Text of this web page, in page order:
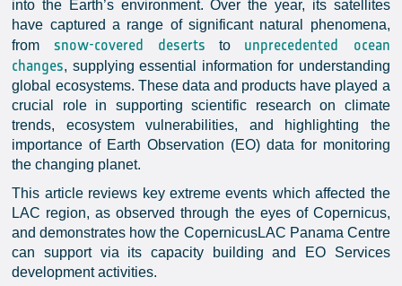
into the Earth’s environment. Over the year, its satellites
have captured a range of significant natural phenomena,
from snow-covered deserts to unprecedented ocean
changes, supplying essential information for understanding
global ecosystems. These data and products have played a
crucial role in supporting scientific research on climate
trends, ecosystem vulnerabilities, and highlighting the
importance of Earth Observation (EO) data for monitoring
the changing planet.
This article reviews key extreme events which affected the
LAC region, as observed through the eyes of Copernicus,
and demonstrates how the CopernicusLAC Panama Centre
can support via its capacity building and EO Services
development activities.